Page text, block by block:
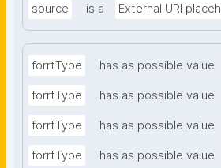
source is a External URI
forrtType has as possible value
forrtType has as possible value
forrtType has as possible value
forrtType has as possible value